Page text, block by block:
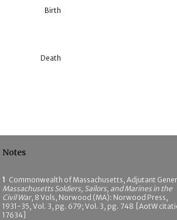
Birth
Death
Notes
1 Commonwealth of Massachusetts, Adjutant
Massachusetts Soldiers, Sailors, and Marines in the
Civil War, 8 Vols, Norwood (MA): Norwood Press,
1931-35, Vol. 3, pg. 679; Vol. 3, pg. 748 [AotW
17634]